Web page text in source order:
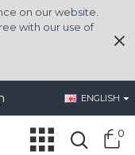
on our website.
with our use of
ENGLISH
0